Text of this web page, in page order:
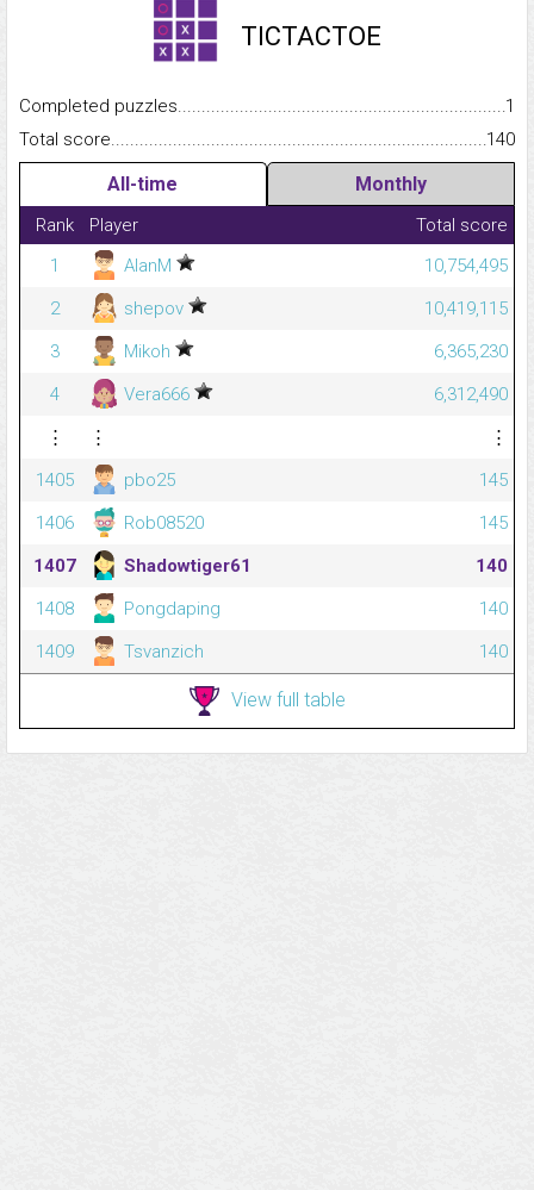
TICTACTOE
Completed
1
Total
140
All-time Monthly
Rank Player
Total score
1
AlanM
10,754,495
2
shepov
10,419,115
3
Mikoh
6,365,230
4
Vera666
6,312,490
⋮
⋮
⋮
1405
pbo25
145
1406
Rob08520
145
1407
Shadowtiger61
140
1408
Pongdaping
140
1409
Tsvanzich 140
View full table